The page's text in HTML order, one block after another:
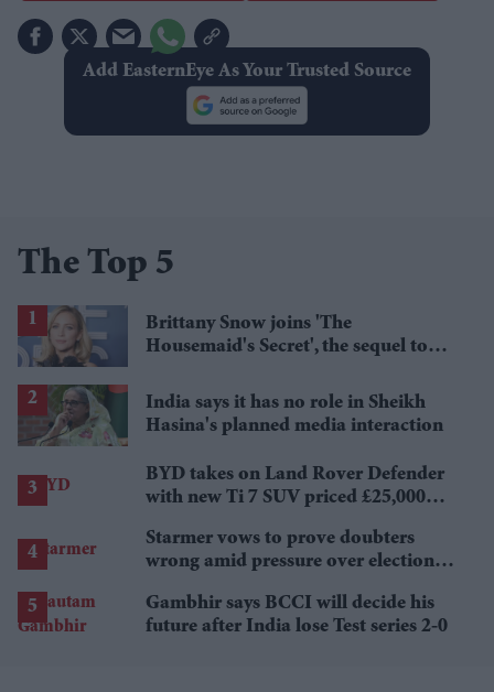
Add EasternEye As Your Trusted Source
The Top 5
Brittany Snow joins 'The
Housemaid's Secret', the sequel to
India says it has no role in Sheikh
Hasina's planned media interaction
BYD takes on Land Rover Defender
with new Ti 7 SUV priced £25,000
Starmer vows to prove doubters
wrong amid pressure over election
Gambhir says BCCI will decide his
future after India lose Test series 2-0